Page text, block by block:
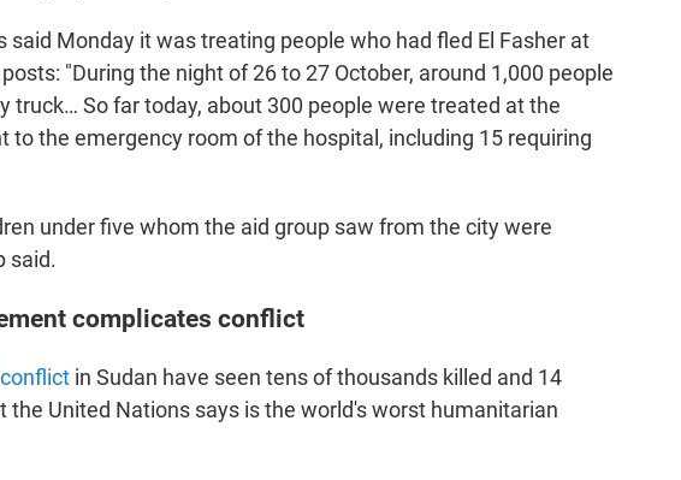
said Monday it was treating people who had fled El Fasher at
"During the night of 26 to 27 October, around 1,000 people
truck… So far today, about 300 people were treated at the
to the emergency room of the hospital, including 15 requiring
under five whom the aid group saw from the city were
said.
complicates conflict
in Sudan have seen tens of thousands killed and 14
the United Nations says is the world's worst humanitarian